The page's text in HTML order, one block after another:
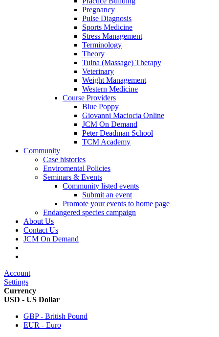
Pregnancy
Pulse Diagnosis
Sports Medicine
Stress Management
Terminology
Theory
Tuina (Massage) Therapy
Veterinary
Weight Management
Western Medicine
Course Providers
Blue Poppy
Giovanni Maciocia Online
JCM On Demand
Peter Deadman School
TCM Academy
Community
Case histories
Enviromental Policies
Seminars & Events
Community listed events
Submit an event
Promote your events to home page
Endangered species campaign
About Us
Contact Us
JCM On Demand
Account
Settings
Currency
USD - US Dollar
GBP - British Pound
EUR - Euro